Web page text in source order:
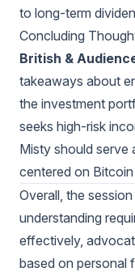
to long-term
Concluding
British &
takeaways about
the investment
seeks high-risk
Misty should serve
centered on
Overall, the
understanding
effectively,
based on personal